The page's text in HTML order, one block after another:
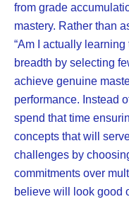
from grade
mastery. Rather than
“Am I actually
breadth by selecting
achieve genuine
performance. Instead
spend that time
concepts that will
challenges by
commitments over
believe will look good